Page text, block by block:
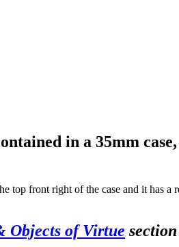
in a 35mm
top front right of the case and it has a
Objects of Virtue